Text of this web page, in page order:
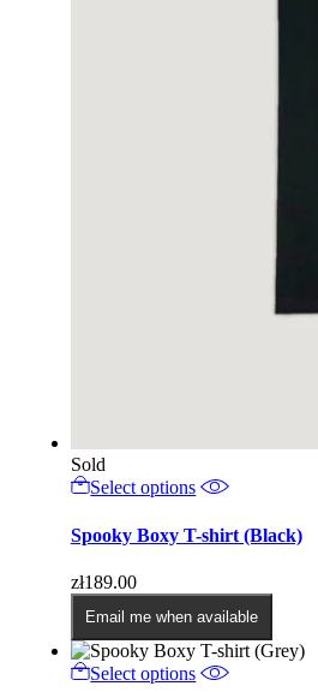
Sold
Select options This
has
multiple
The
options
may
be
chosen
Spooky Boxy T-shirt (Black)
zł189.00
Email me when available
Select options This